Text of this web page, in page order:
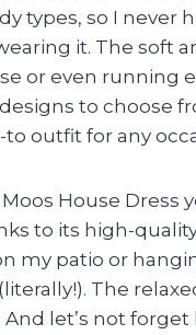
types, so I never
it. The soft
or even running
to choose
outfit for any
House Dress
to its high-
my patio or
The
let’s not forget